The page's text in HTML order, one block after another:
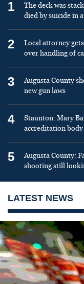
1
The deck was
died by suicide in
2
Local attorney
over handling of
3
Augusta County
new gun laws
4
Staunton: Mary
accreditation body
5
Augusta County:
shooting still
LATEST NEWS